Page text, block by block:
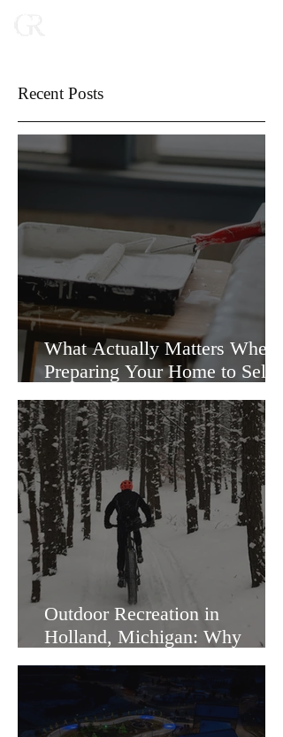
Recent Posts
What Actually Matters When
Preparing Your Home to Sell
(and What Doesn’t)
Outdoor Recreation in
Holland, Michigan: Why
Families Love Living Here